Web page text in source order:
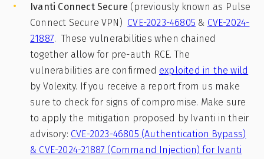
Ivanti Connect Secure (previously known as Pulse
Connect Secure VPN) CVE-2023-46805 & CVE-2024-
21887. These vulnerabilities when chained
together allow for pre-auth RCE. The
vulnerabilities are confirmed exploited in the wild
by Volexity. If you receive a report from us make
sure to check for signs of compromise. Make sure
to apply the mitigation proposed by Ivanti in their
advisory: CVE-2023-46805 (Authentication Bypass)
& CVE-2024-21887 (Command Injection) for Ivanti